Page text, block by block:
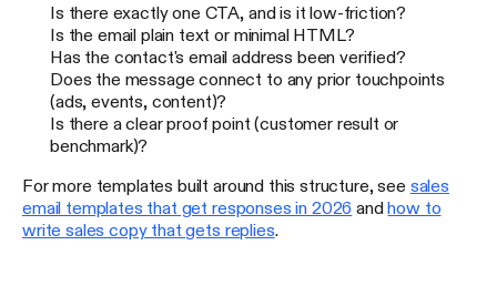
Is there exactly one CTA, and is it low-friction?
Is the email plain text or minimal HTML?
Has the contact's email address been verified?
Does the message connect to any prior touchpoints
(ads, events, content)?
Is there a clear proof point (customer result or
benchmark)?
For more templates built around this structure, see sales
email templates that get responses in 2026 andhow to
write sales copy that gets replies